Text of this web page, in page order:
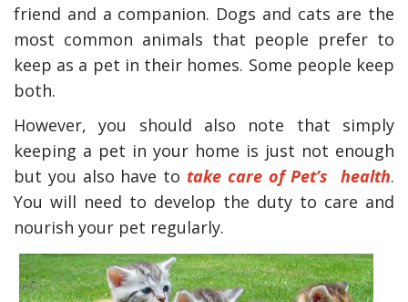
friend and a companion. Dogs and cats are the
most common animals that people prefer to
keep as a pet in their homes. Some people keep
both.
However, you should also note that simply
keeping a pet in your home is just not enough
but you also have to take care of Pet’s health.
You will need to develop the duty to care and
nourish your pet regularly.